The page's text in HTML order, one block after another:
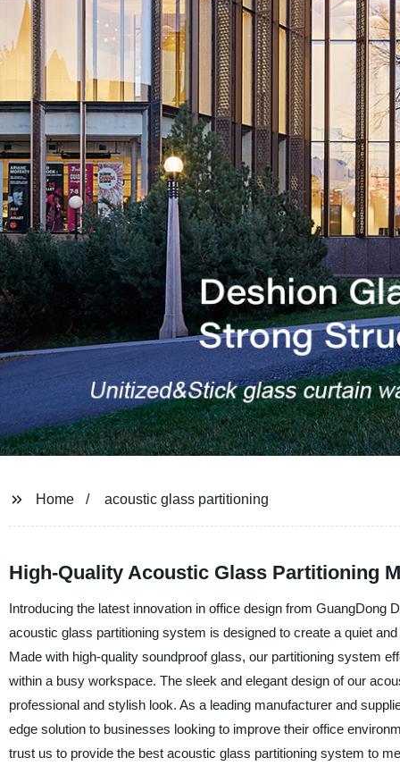
Home acoustic glass partitioning
High-Quality Acoustic Glass Partitioning
Introducing the latest innovation in office design from
acoustic glass partitioning system is designed to create a quiet
Made with high-quality soundproof glass, our partitioning system
within a busy workspace. The sleek and elegant design of our
professional and stylish look. As a leading manufacturer and
edge solution to businesses looking to improve their office
trust us to provide the best acoustic glass partitioning system to